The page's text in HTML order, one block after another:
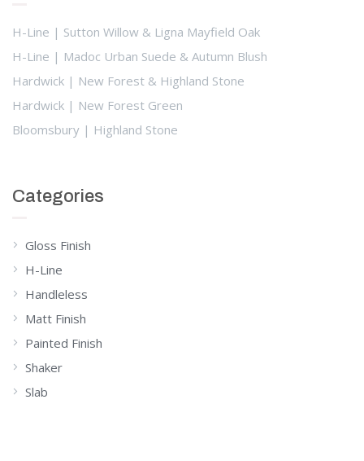
H-Line | Sutton Willow & Ligna Mayfield Oak
H-Line | Madoc Urban Suede & Autumn Blush
Hardwick | New Forest & Highland Stone
Hardwick | New Forest Green
Bloomsbury | Highland Stone
Categories
Gloss Finish
H-Line
Handleless
Matt Finish
Painted Finish
Shaker
Slab